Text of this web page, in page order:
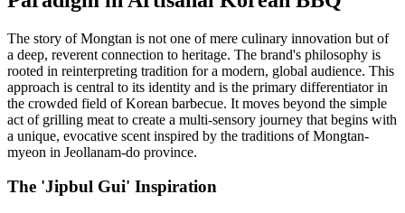
The story of Mongtan is not one of mere culinary innovation but of
a deep, reverent connection to heritage. The brand's philosophy is
rooted in reinterpreting tradition for a modern, global audience. This
approach is central to its identity and is the primary differentiator in
the crowded field of Korean barbecue. It moves beyond the simple
act of grilling meat to create a multi-sensory journey that begins with
a unique, evocative scent inspired by the traditions of Mongtan-
myeon in Jeollanam-do province.
The 'Jipbul Gui' Inspiration